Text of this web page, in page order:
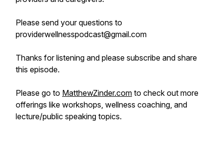
Please send your questions to
providerwellnesspodcast@gmail.com
Thanks for listening and please subscribe and share
this episode.
Please go to MatthewZinder.com to check out more
offerings like workshops, wellness coaching, and
lecture/public speaking topics.